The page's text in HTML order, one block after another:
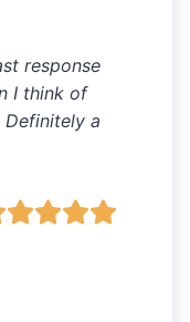
response
I think of
Definitely a